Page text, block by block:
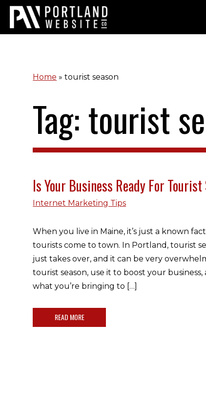
Home »tourist season
Tag: tourist
Is Your Business Ready For Tourist
Internet Marketing Tips
When you live in Maine, it’s just a known
tourists come to town. In Portland, tourist
just takes over, and it can be very
tourist season, use it to boost your
what you’re bringing to […]
READ MORE